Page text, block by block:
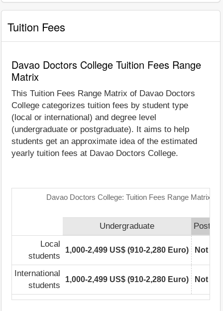
Tuition Fees
Davao Doctors College Tuition Fees Range
Matrix
This Tuition Fees Range Matrix of Davao Doctors
College categorizes tuition fees by student type
(local or international) and degree level
(undergraduate or postgraduate). It aims to help
students get an approximate idea of the estimated
yearly tuition fees at Davao Doctors College.
Davao Doctors College: Tuition Fees Range Matrix
Undergraduate
Local
students
1,000-2,499 US$ (910-2,280 Euro) Not
International
students
1,000-2,499 US$ (910-2,280 Euro) Not